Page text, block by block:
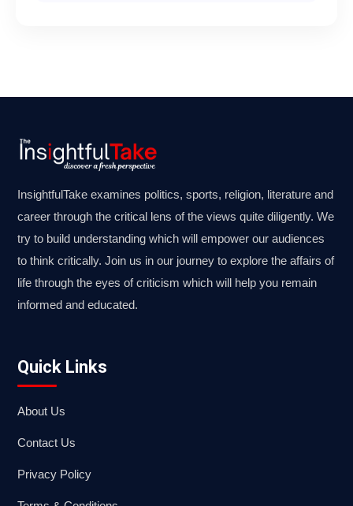
InsightfulTake examines politics, sports, religion, literature and
career through the critical lens of the views quite diligently. We
try to build understanding which will empower our audiences
to think critically. Join us in our journey to explore the affairs of
life through the eyes of criticism which will help you remain
informed and educated.
Quick Links
About Us
Contact Us
Privacy Policy